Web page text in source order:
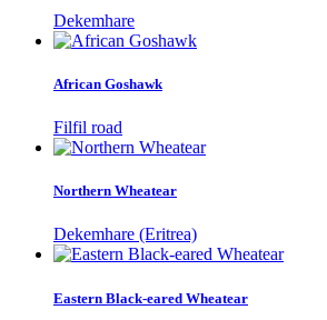
Dekemhare
African Goshawk
Filfil road
Northern Wheatear
Dekemhare (Eritrea)
Eastern Black-eared Wheatear